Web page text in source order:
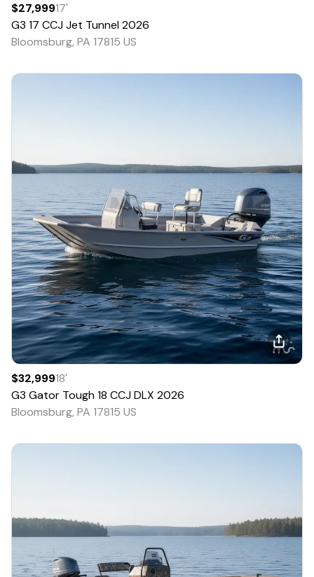
$27,99917'
G3 17 CCJ Jet Tunnel2026
Bloomsburg, PA 17815 US
$32,99918'
G3 Gator Tough 18 CCJ DLX 2026
Bloomsburg, PA 17815 US